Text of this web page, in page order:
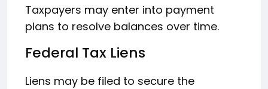
Taxpayers may enter into payment
plans to resolve balances over time.
Federal Tax Liens
Liens may be filed to secure the